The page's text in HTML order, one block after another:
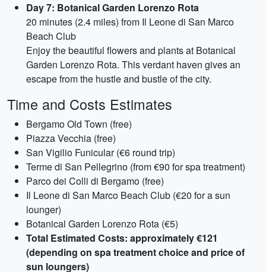
Day 7: Botanical Garden Lorenzo Rota
20 minutes (2.4 miles) from Il Leone di San Marco
Beach Club
Enjoy the beautiful flowers and plants at Botanical
Garden Lorenzo Rota. This verdant haven gives an
escape from the hustle and bustle of the city.
Time and Costs Estimates
Bergamo Old Town (free)
Piazza Vecchia (free)
San Vigilio Funicular (€6 round trip)
Terme di San Pellegrino (from €90 for spa treatment)
Parco dei Colli di Bergamo (free)
Il Leone di San Marco Beach Club (€20 for a sun
lounger)
Botanical Garden Lorenzo Rota (€5)
Total Estimated Costs: approximately €121
(depending on spa treatment choice and price of
sun loungers)